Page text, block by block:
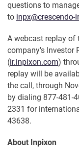
questions to
to inpx@crescendo-
A webcast replay of
company's Investor
(ir.inpixon.com)
replay will be
the call, through
by dialing 877-481-
2331 for
43638.
About Inpixon